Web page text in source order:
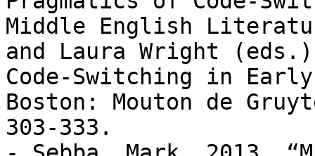
Middle English
and Laura Wright
Code-Switching in
Boston: Mouton de
303-333.